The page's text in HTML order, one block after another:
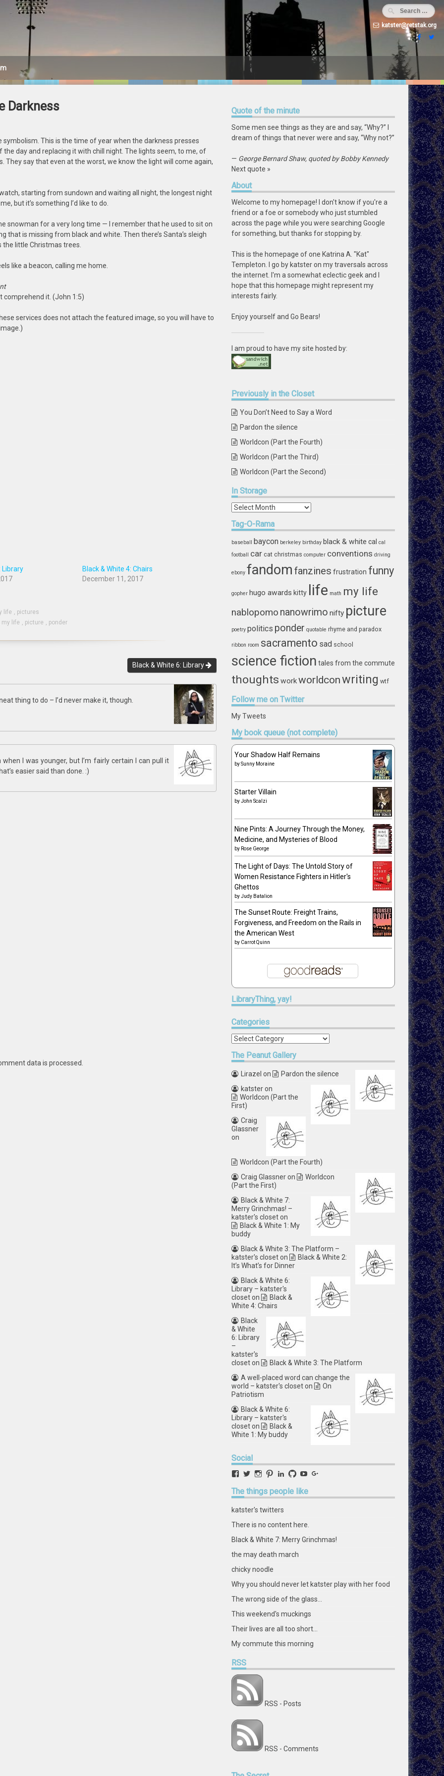
katster@retstak.org
Darkness
This is the time of year when the darkness presses
day and replacing it with chill night. The lights seem, to me, of
They say that even at the worst, we know the light will come again,
starting from sundown and waiting all night, the longest night
but it’s something I’d like to do.
snowman for a very long time — I remember that he used to sit on
that is missing from black and white. Then there’s Santa’s sleigh
little Christmas trees.
like a beacon, calling me home.
comprehend it. (John 1:5)
services does not attach the featured image, so you will have to
Library
Black & White 4: Chairs
December 11, 2017
life , pictures
my life , picture , ponder
Black & White 6: Library
thing to do – I’d never make it, though.
I was younger, but I’m fairly certain I can pull it
easier said than done. :)
data is processed
Quote of the minute
Some men see things as they are and say, “Why?” I
dream of things that never were and say, “Why not?”
— George Bernard Shaw, quoted by Bobby Kennedy
Next quote »
About
Welcome to my homepage! I don't know if you're a
friend or a foe or somebody who just stumbled
across the page while you were searching Google
for something, but thanks for stopping by.
This is the homepage of one Katrina A. "Kat"
Templeton. I go by katster on my traversals across
the internet. I'm a somewhat eclectic geek and I
hope that this homepage might represent my
interests fairly.
Enjoy yourself and Go Bears!
I am proud to have my site hosted by:
Previously in the Closet
You Don’t Need to Say a Word
Pardon the silence
Worldcon (Part the Fourth)
Worldcon (Part the Third)
Worldcon (Part the Second)
In Storage
In
Tag-O-Rama
baseball baycon berkeley birthday black & white cal cal
football car cat christmas computer conventions driving
ebony fandom fanzines frustration funny
gopher hugo awards kitty life math my life
nablopomo nanowrimo nifty picture
poetry politics ponder quotable rhyme and paradox
ribbon room sacramento sad school
science fiction tales from the commute
thoughts workworldconwriting wtf
Followme on Twitter
My Tweets
My book queue (not complete)
Your Shadow Half Remains
bySunny Moraine
Starter Villain
byJohn Scalzi
Nine Pints: A Journey Through the Money,
Medicine, and Mysteries of Blood
by Rose George
The Light of Days: The Untold Story of
Women Resistance Fighters in Hitler's
Ghettos
byJudy Batalion
The Sunset Route: Freight Trains,
Forgiveness, and Freedom on the Rails in
the American West
by Carrot Quinn
LibraryThing, yay!
Categories
Categories
The Peanut Gallery
Lirazel on
Pardon the silence
katsteron
Worldcon (Part the
First)
Craig
Glassner
on
Worldcon (Part the Fourth)
Craig Glassneron
Worldcon
(Part the First)
Black & White 7:
Merry Grinchmas! –
katster's closeton
Black & White 1: My
buddy
Black & White 3: The Platform –
katster's closeton
Black & White 2:
It’s What’s for Dinner
Black & White 6:
Library – katster's
closeton
Black &
White 4: Chairs
Black
& White
6: Library
–
katster's
closeton
Black & White 3: The Platform
A well-placed word can change the
world – katster's closeton
On
Patriotism
Black & White 6:
Library – katster's
closeton
Black &
White 1: My buddy
Social
View
profile
on
View
profile
on
View
profile
on
View
profile
on
View
profile
on
View
profile
on
View
profile
on on
The things people like
katster's twitters
There is no content here.
Black & White 7: Merry Grinchmas!
the may death march
chicky noodle
Why you should never let katster play with her food
The wrong side of the glass...
This weekend's muckings
Their lives are all too short...
My commute this morning
RSS
RSS - Posts
RSS - Comments